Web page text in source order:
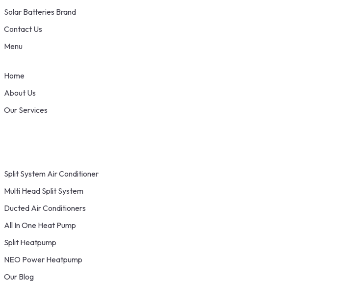
Solar Batteries Brand
Contact Us
Menu
Home
About Us
Our Services
Split System Air Conditioner
Multi Head Split System
Ducted Air Conditioners
All In One Heat Pump
Split Heatpump
NEO Power Heatpump
Our Blog